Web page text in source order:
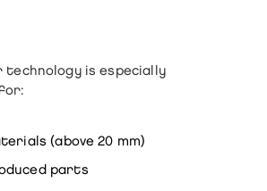
is especially
(above 20 mm)
parts